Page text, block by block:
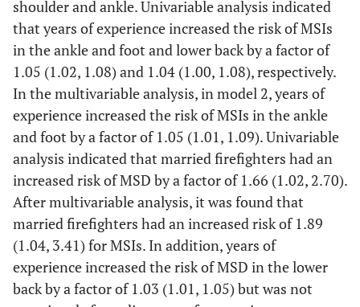
shoulder and ankle. Univariable analysis indicated
that years of experience increased the risk of MSIs
in the ankle and foot and lower back by a factor of
1.05 (1.02, 1.08) and 1.04 (1.00, 1.08), respectively.
In the multivariable analysis, in model 2, years of
experience increased the risk of MSIs in the ankle
and foot by a factor of 1.05 (1.01, 1.09). Univariable
analysis indicated that married firefighters had an
increased risk of MSD by a factor of 1.66 (1.02, 2.70).
After multivariable analysis, it was found that
married firefighters had an increased risk of 1.89
(1.04, 3.41) for MSIs. In addition, years of
experience increased the risk of MSD in the lower
back by a factor of 1.03 (1.01, 1.05) but was not